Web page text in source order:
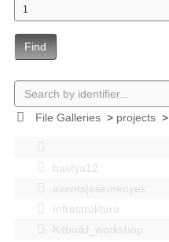
Find
File Galleries> projects>
bastya12
events|esemenyek
Infrastruktúra
Kitbuild_workshop